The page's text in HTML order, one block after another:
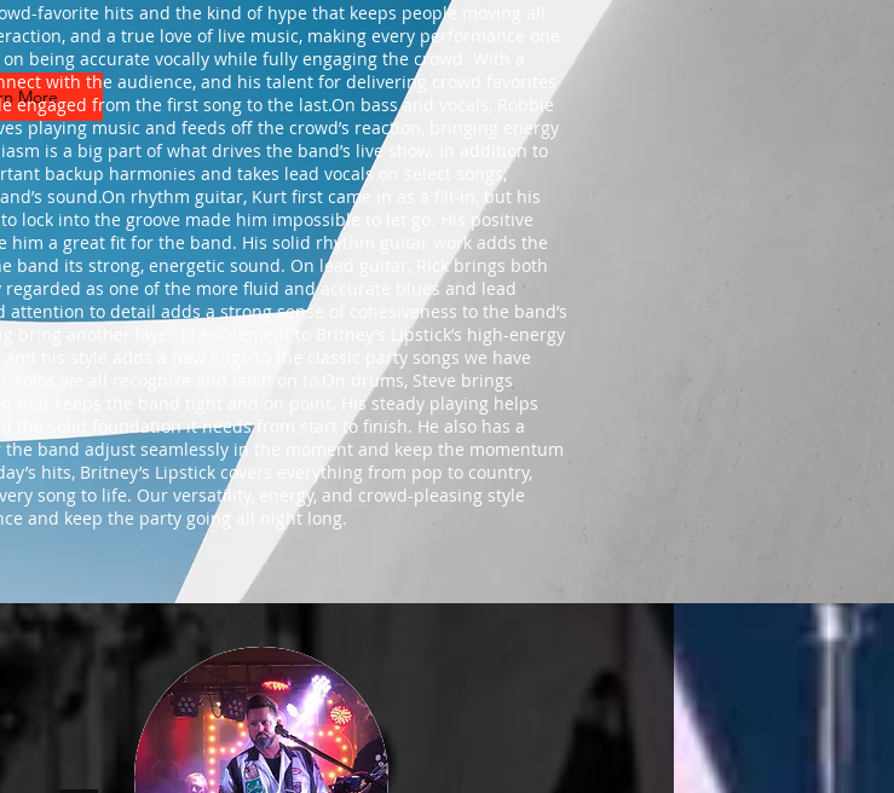
More
favorite hits and the kind of hype that keeps people moving all
and a true love of live music, making every performance one
being accurate vocally while fully engaging the crowd. With a
with the audience, and his talent for delivering crowd favorites
engaged from the first song to the last.On bass and vocals, Robbie
playing music and feeds off the crowd’s reaction, bringing energy
is a big part of what drives the band’s live show. In addition to
backup harmonies and takes lead vocals on select songs,
sound.On rhythm guitar, Kurt first came in as a fill-in, but his
lock into the groove made him impossible to let go. His positive
him a great fit for the band. His solid rhythm guitar work adds the
band its strong, energetic sound. On lead guitar, Rick brings both
regarded as one of the more fluid and accurate blues and lead
to detail adds a strong sense of cohesiveness to the band’s
bring another layer of excitement to Britney’s Lipstick’s high-energy
his style adds a new edge to the classic party songs we have
we all recognize and latch on to.On drums, Steve brings
that keeps the band tight and on point. His steady playing helps
the solid foundation it needs from start to finish. He also has a
band adjust seamlessly in the moment and keep the momentum
hits, Britney’s Lipstick covers everything from pop to country,
song to life. Our versatility, energy, and crowd-pleasing style
and keep the party going all night long.